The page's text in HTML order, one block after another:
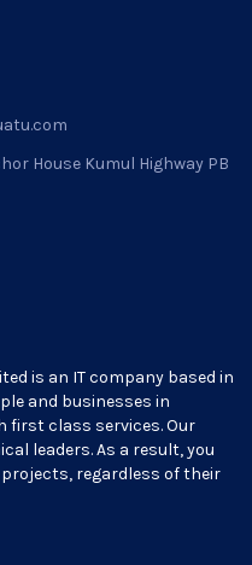
House Kumul Highway PB
is an IT company based in
and businesses in
first class services. Our
leaders. As a result, you
regardless of their